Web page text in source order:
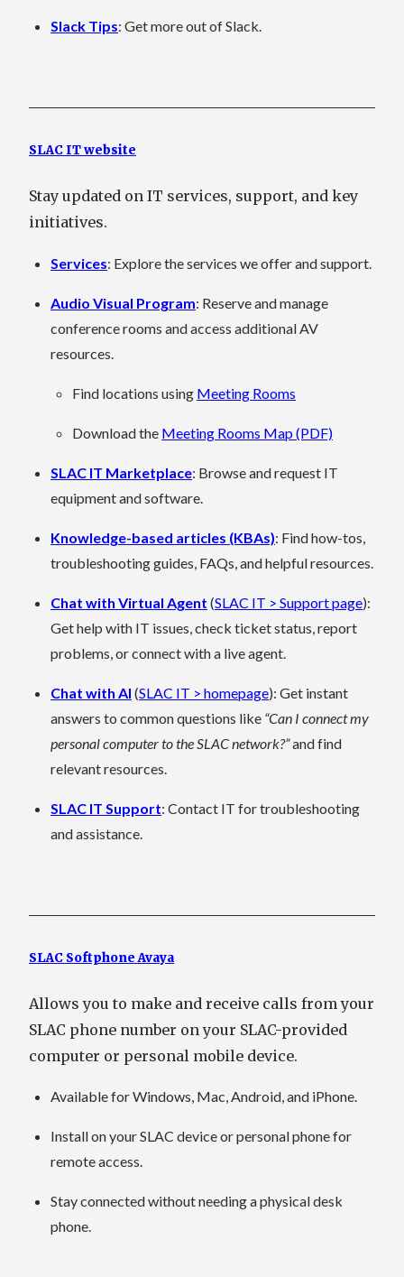
Slack Tips: Get more out of Slack.
SLAC IT website
Stay updated on IT services, support, and key
initiatives.
Services: Explore the services we offer and support.
Audio Visual Program: Reserve and manage
conference rooms and access additional AV
resources.
Find locations using Meeting Rooms
Download the Meeting Rooms Map (PDF)
SLAC IT Marketplace: Browse and request IT
equipment and software.
Knowledge-based articles (KBAs): Find how-tos,
troubleshooting guides, FAQs, and helpful resources.
Chat with Virtual Agent (SLAC IT > Support page):
Get help with IT issues, check ticket status, report
problems, or connect with a liveagent.
Chat with AI (SLAC IT > homepage): Get instant
answers to common questions like “Can I connect my
personal computer to the SLAC network?”and find
relevant resources.
SLAC IT Support: Contact IT for troubleshooting
and assistance.
SLAC Softphone Avaya
Allows you to make and receive calls from your
SLAC phone number on your SLAC-provided
computer or personal mobile device.
Available for Windows, Mac, Android, and iPhone.
Install on your SLAC device or personal phone for
remote access.
Stay connected without needing a physical desk
phone.